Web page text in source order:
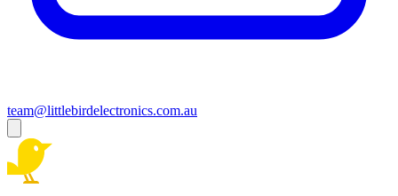
team@littlebirdelectronics.com.au